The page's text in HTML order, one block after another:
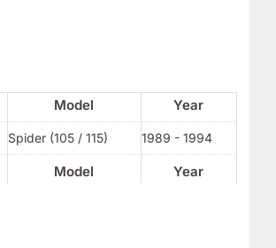
Model Year
Model Year
Spider (105 / 115) 1989 - 1994